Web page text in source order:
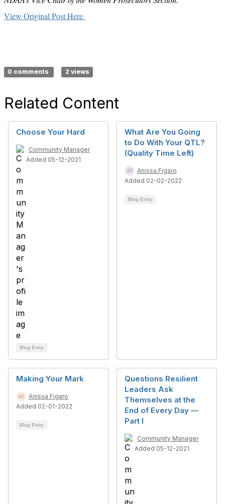
View Original Post Here
0 comments 2 views
Related Content
Choose Your Hard
Community Manager
Added 05-12-2021
Blog Entry
What Are You Going
to Do With Your QTL?
(Quality Time Left)
Anissa Figaro
Added 02-02-2022
Blog Entry
Making Your Mark
Anissa Figaro
Added 02-01-2022
Blog Entry
Questions Resilient
Leaders Ask
Themselves at the
End of Every Day —
Part I
Community Manager
Added 05-12-2021